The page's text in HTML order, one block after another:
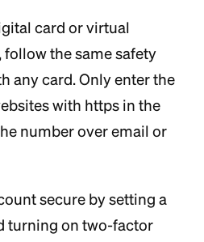
card or virtual
the same safety
any card. Only enter the
with https in the
number over email or
secure by setting a
turning on two-factor